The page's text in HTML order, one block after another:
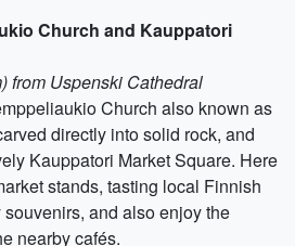
Church and Kauppatori
from Uspenski Cathedral
Church also known as
directly into solid rock, and
Kauppatori Market Square. Here
stands, tasting local Finnish
and also enjoy the
nearby cafés.